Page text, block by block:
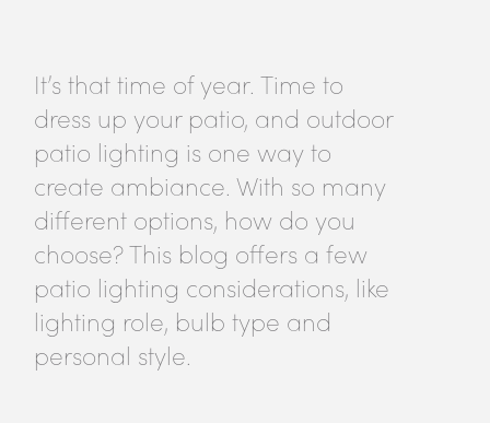
It’s that time of year. Time to
dress up your patio, and outdoor
patio lighting is one way to
create ambiance. With so many
different options, how do you
choose? This blog offers a few
patio lighting considerations, like
lighting role, bulb type and
personal style.